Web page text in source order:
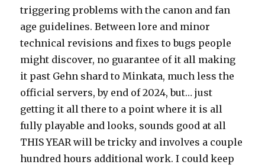
triggering problems with the canon and fan
age guidelines. Between lore and minor
technical revisions and fixes to bugs people
might discover, no guarantee of it all making
it past Gehn shard to Minkata, much less the
official servers, by end of 2024, but… just
getting it all there to a point where it is all
fully playable and looks, sounds good at all
THIS YEAR will be tricky and involves a couple
hundred hours additional work. I could keep